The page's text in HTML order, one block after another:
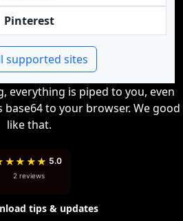
Pinterest
supported sites
everything is piped to you, even
to your browser. We good
like that.
★★ ★★ 5.0
2 reviews
tips & updates